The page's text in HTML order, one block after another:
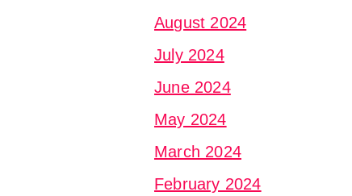
August 2024
July 2024
June 2024
May 2024
March 2024
February 2024